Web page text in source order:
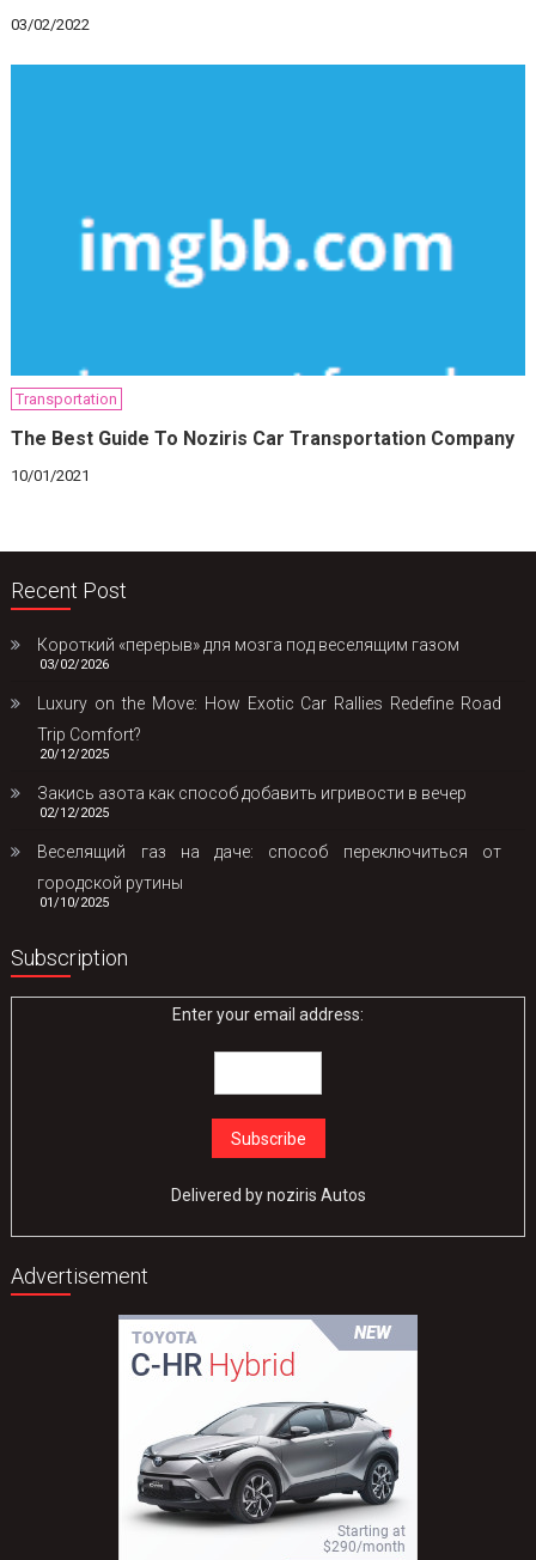
03/02/2022
Transportation
The Best Guide To Noziris Car Transportation Company
10/01/2021
Recent Post
Короткий «перерыв» для мозга под веселящим газом
03/02/2026
Luxury on the Move: How Exotic Car Rallies Redefine Road
Trip Comfort?
20/12/2025
Закись азота как способ добавить игривости в вечер
02/12/2025
Веселящий газ на даче: способ переключиться от
городской рутины
01/10/2025
Subscription
Enter your email address:
Delivered bynoziris Autos
Advertisement